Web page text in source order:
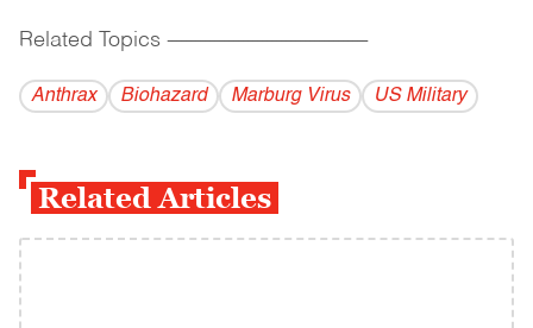
Related Topics ------------------------------------------
Anthrax Biohazard Marburg Virus US Military
Related Articles